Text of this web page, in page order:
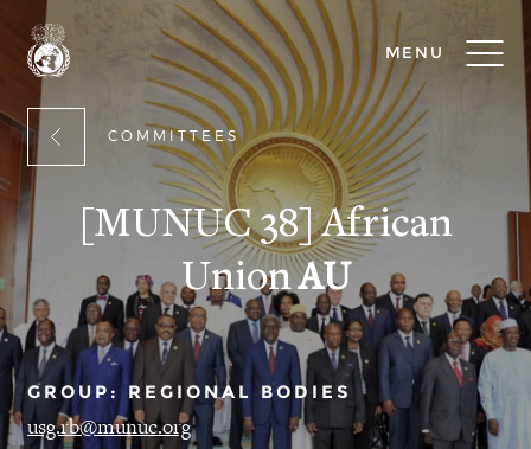
MENU
COMMITTEES
[MUNUC 38] African
UnionAU
GROUP: REGIONAL BODIES
usg.rb@munuc.org